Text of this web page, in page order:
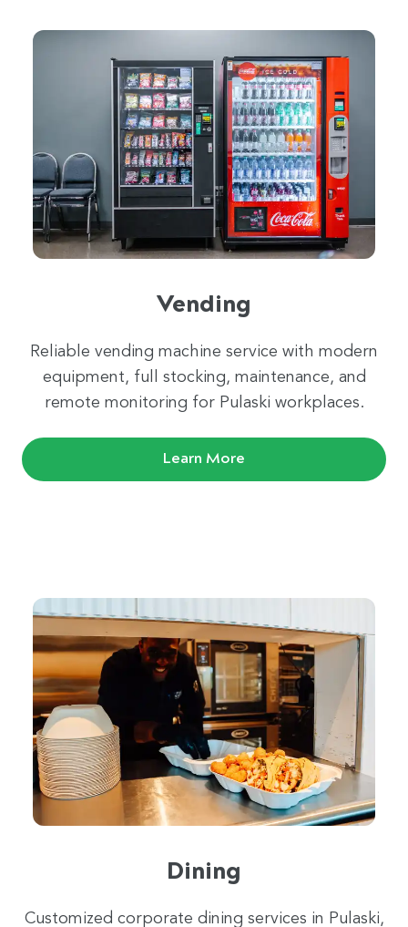
Vending
Reliable vending machine service with modern
equipment, full stocking, maintenance, and
remote monitoring for Pulaski workplaces.
Learn More
Dining
Customized corporate dining services in Pulaski,